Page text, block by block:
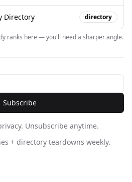
Directory directory
ranks here — you'll need a sharper angle.
Subscribe
Unsubscribe anytime.
+ directory teardowns weekly.